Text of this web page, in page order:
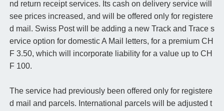
nd return receipt services. Its cash on delivery service will
see prices increased, and will be offered only for registere
d mail. Swiss Post will be adding a new Track and Trace s
ervice option for domestic A Mail letters, for a premium CH
F 3.50, which will incorporate liability for a value up to CH
F 100.
The service had previously been offered only for registere
d mail and parcels. International parcels will be adjusted t